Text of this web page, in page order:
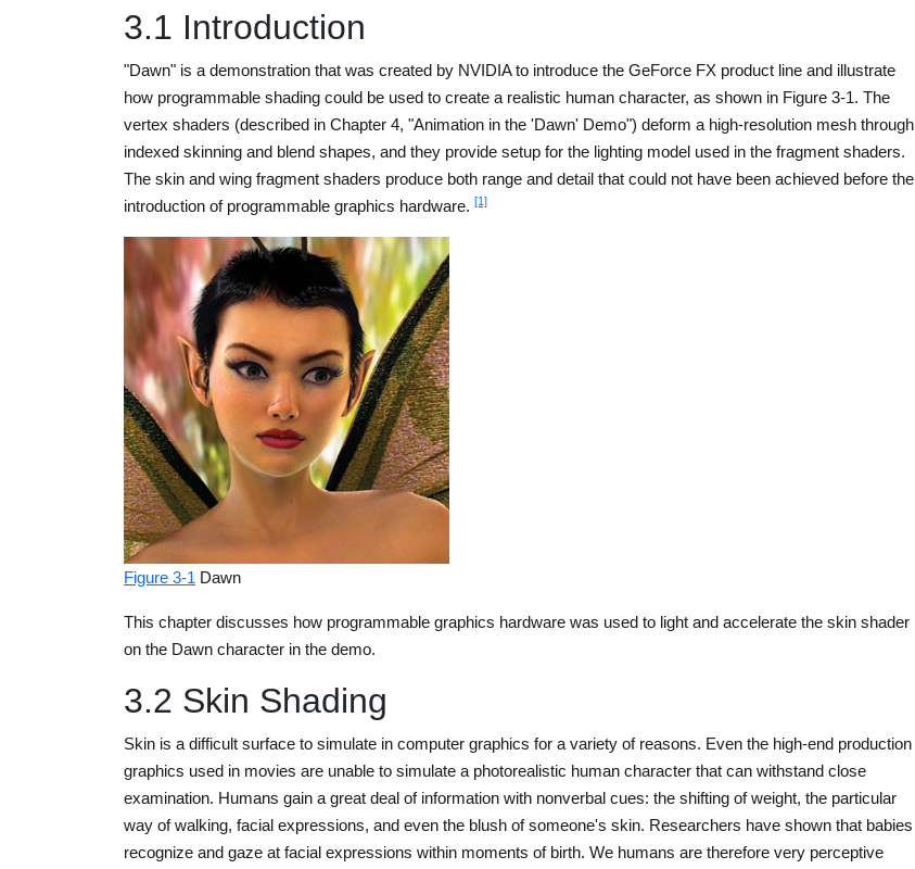
3.1 Introduction
"Dawn" is a demonstration that was created by NVIDIA to introduce the GeForce FX product line and illustrate
how programmable shading could be used to create a realistic human character, as shown in Figure 3-1. The
vertex shaders (described in Chapter 4, "Animation in the 'Dawn' Demo") deform a high-resolution mesh through
indexed skinning and blend shapes, and they provide setup for the lighting model used in the fragment shaders.
The skin and wing fragment shaders produce both range and detail that could not have been achieved before the
introduction of programmable graphics hardware. [1]
Figure 3-1 Dawn
This chapter discusses how programmable graphics hardware was used to light and accelerate the skin shader
on the Dawn character in the demo.
3.2 Skin Shading
Skin is a difficult surface to simulate in computer graphics for a variety of reasons. Even the high-end production
graphics used in movies are unable to simulate a photorealistic human character that can withstand close
examination. Humans gain a great deal of information with nonverbal cues: the shifting of weight, the particular
way of walking, facial expressions, and even the blush of someone's skin. Researchers have shown that babies
recognize and gaze at facial expressions within moments of birth. We humans are therefore very perceptive